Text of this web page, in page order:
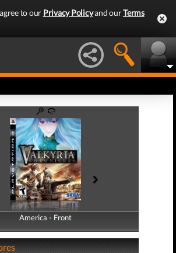
to our Privacy Policyand ourTerms
America - Front
America - Back